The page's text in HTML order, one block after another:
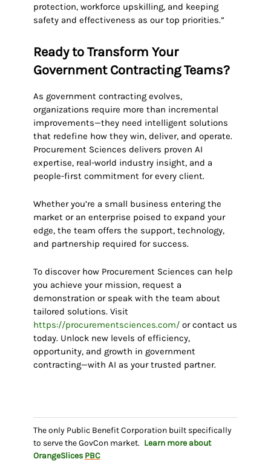
protection, workforce upskilling, and keeping
safety and effectiveness as our top priorities.”
Ready to Transform Your
Government Contracting Teams?
As government contracting evolves,
organizations require more than incremental
improvements—they need intelligent solutions
that redefine how they win, deliver, and operate.
Procurement Sciences delivers proven AI
expertise, real-world industry insight, and a
people-first commitment for every client.
Whether you’re a small business entering the
market or an enterprise poised to expand your
edge, the team offers the support, technology,
and partnership required for success.
To discover how Procurement Sciences can help
you achieve your mission, request a
demonstration or speak with the team about
tailored solutions. Visit
https://procurementsciences.com/or contact us
today. Unlock new levels of efficiency,
opportunity, and growth in government
contracting—with AI as your trusted partner.
The only Public Benefit Corporation built specifically
to serve the GovCon market. Learn more about
OrangeSlices PBC